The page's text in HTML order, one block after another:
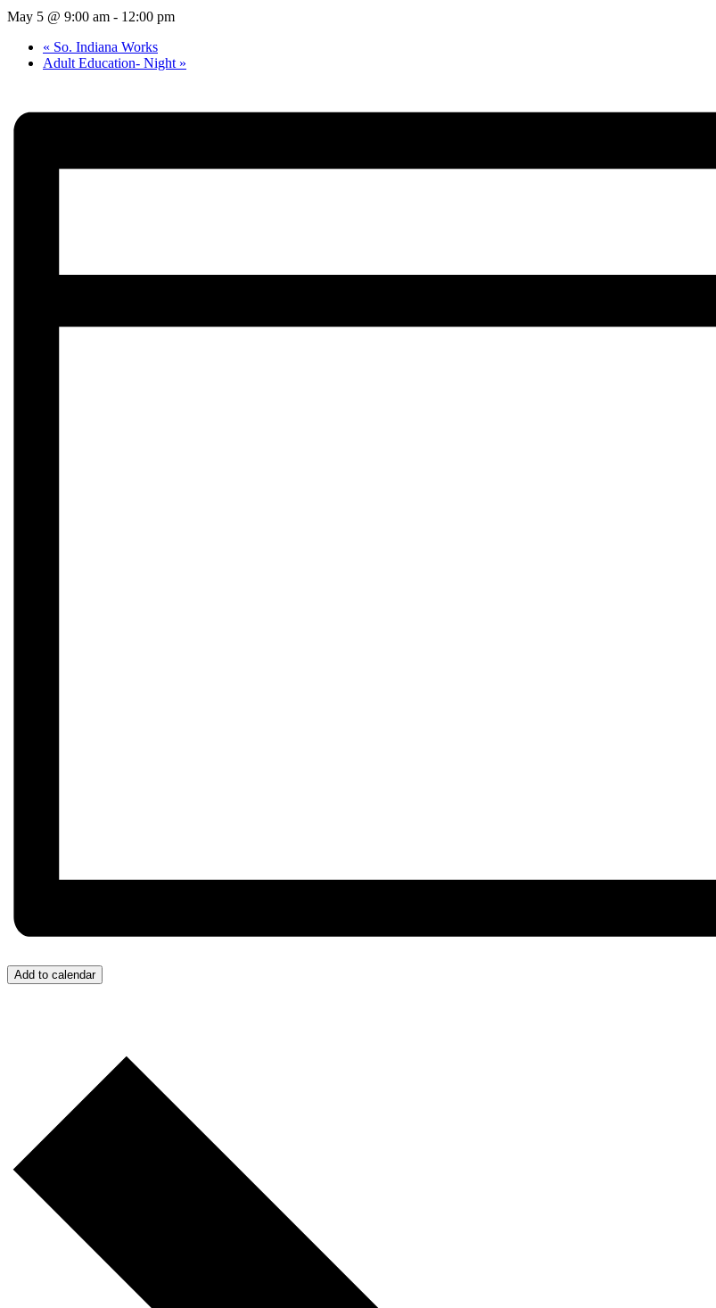
May 5 @ 9:00 am - 12:00 pm
« So. Indiana Works
Adult Education- Night »
Add to calendar